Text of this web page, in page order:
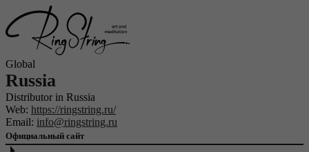
Global
Russia
Distributor in Russia
Web: https://ringstring.ru/
Email: info@ringstring.ru
Официальный сайт